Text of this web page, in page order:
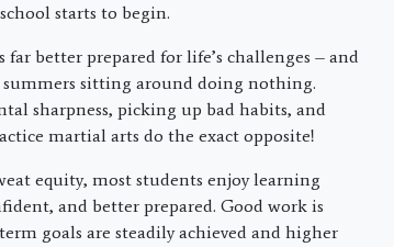
starts to begin.
better prepared for life’s challenges – and
summers sitting around doing nothing.
sharpness, picking up bad habits, and
martial arts do the exact opposite!
equity, most students enjoy learning
and better prepared. Good work is
goals are steadily achieved and higher